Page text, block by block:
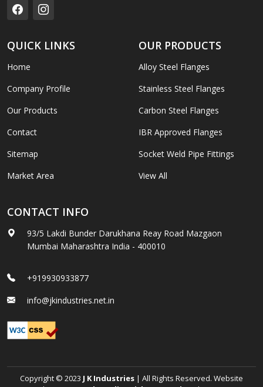
QUICK LINKS
Home
Company Profile
Our Products
Contact
Sitemap
Market Area
OUR PRODUCTS
Alloy Steel Flanges
Stainless Steel Flanges
Carbon Steel Flanges
IBR Approved Flanges
Socket Weld Pipe Fittings
View All
CONTACT INFO
93/5 Lakdi Bunder Darukhana Reay Road Mazgaon
Mumbai Maharashtra India - 400010
+919930933877
info@jkindustries.net.in
Copyright © 2023 J K Industries | All Rights Reserved. Website